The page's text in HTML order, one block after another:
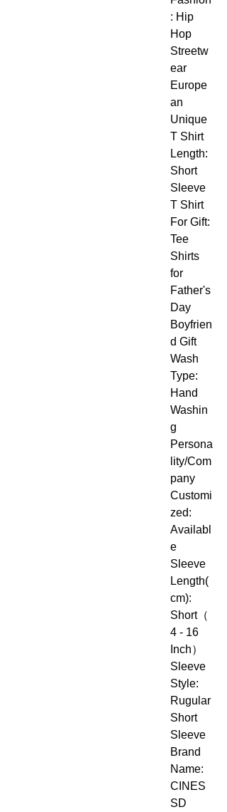
: Hip
Hop
Streetw
ear
Europe
an
Unique
T Shirt
Length:
Short
Sleeve
T Shirt
For Gift:
Tee
Shirts
for
Father's
Day
Boyfrien
d Gift
Wash
Type:
Hand
Washin
g
Persona
lity/Com
pany
Customi
zed:
Availabl
e
Sleeve
Length(
cm):
Short（
4 - 16
Inch）
Sleeve
Style:
Rugular
Short
Sleeve
Brand
Name:
CINES
SD